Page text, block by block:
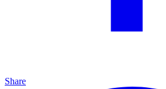
Share